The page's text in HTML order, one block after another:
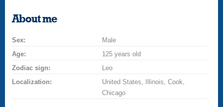
About me
Sex:
Male
Age:
125 years old
Zodiac sign:
Leo
Localization:
United States, Illinois, Cook,
Chicago